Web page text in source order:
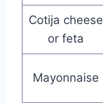
Cotija cheese
or feta
Mayonnaise